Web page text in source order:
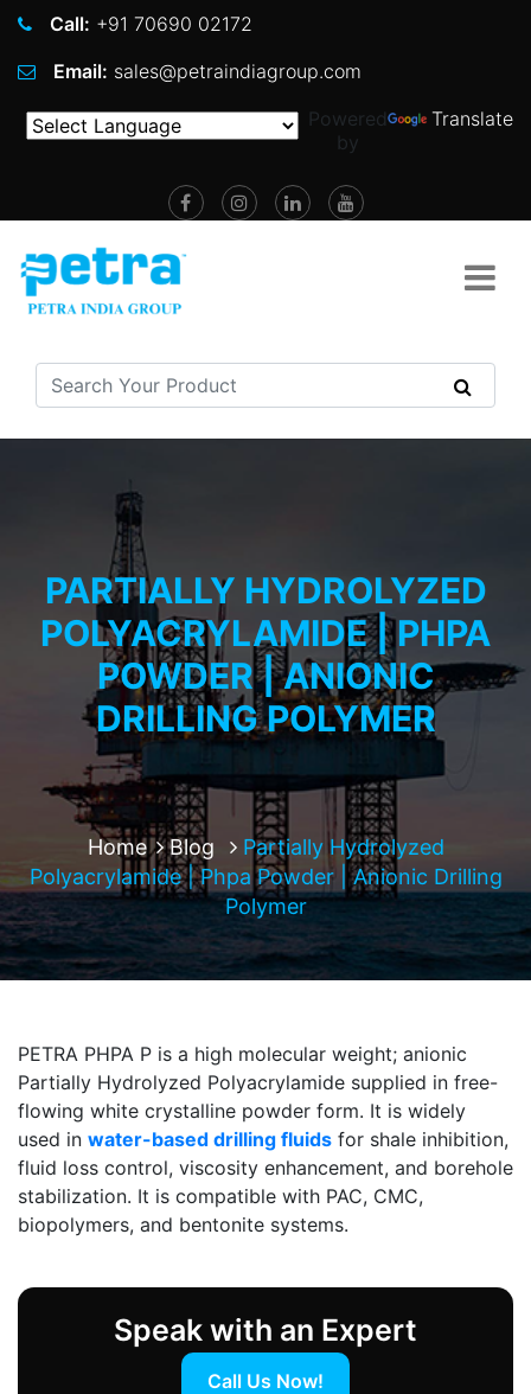
Call: +91 70690 02172
Email: sales@petraindiagroup.com
Powered
by
Translate
PARTIALLY HYDROLYZED
POLYACRYLAMIDE | PHPA
POWDER | ANIONIC
DRILLING POLYMER
Home Blog
Partially Hydrolyzed
Polyacrylamide | Phpa Powder | Anionic Drilling
Polymer
PETRA PHPA P is a high molecular weight; anionic
Partially Hydrolyzed Polyacrylamide supplied in free-
flowing white crystalline powder form. It is widely
used in water-based drilling fluids for shale inhibition,
fluid loss control, viscosity enhancement, and borehole
stabilization. It is compatible with PAC, CMC,
biopolymers, and bentonite systems.
Speak with an Expert
Call Us Now!